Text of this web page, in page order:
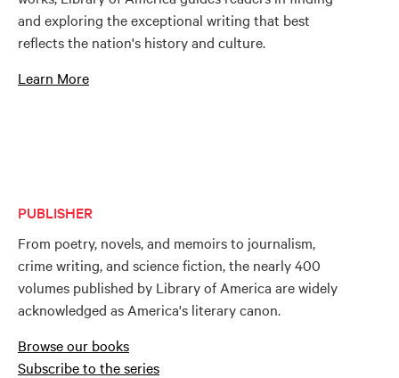
and exploring the exceptional writing that best
reflects the nation's history and culture.
Learn More
PUBLISHER
From poetry, novels, and memoirs to journalism,
crime writing, and science fiction, the nearly 400
volumes published by Library of America are widely
acknowledged as America's literary canon.
Browse our books
Subscribe to the series